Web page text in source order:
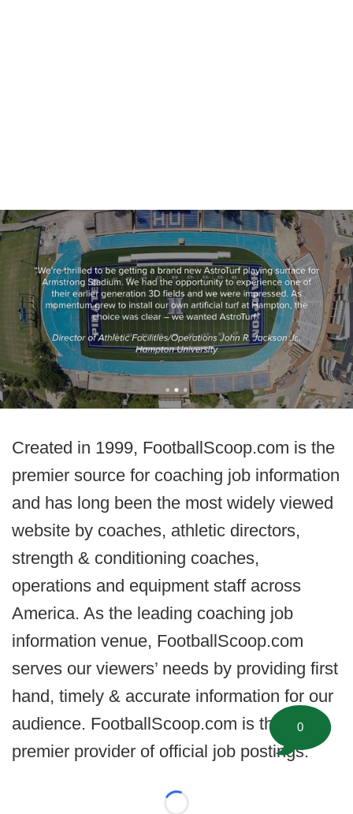
Created in 1999, FootballScoop.com is the
premier source for coaching job information
and has long been the most widely viewed
website by coaches, athletic directors,
strength & conditioning coaches,
operations and equipment staff across
America. As the leading coaching job
information venue, FootballScoop.com
serves our viewers’ needs by providing first
hand, timely & accurate information for our
audience. FootballScoop.com is the
premier provider of official job postings.
Loading...
0